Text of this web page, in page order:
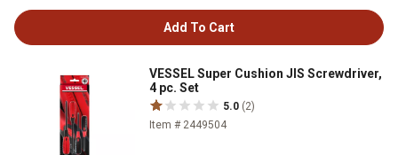
Add To Cart
VESSEL Super Cushion JIS Screwdriver,
4 pc. Set
5.0 (2)
Item # 2449504